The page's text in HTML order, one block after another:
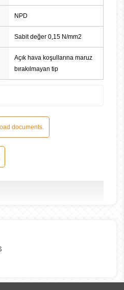
NPD
Sabit değer 0,15 N/mm2
Açık hava koşullarına maruz
bırakılmayan tip
documents.